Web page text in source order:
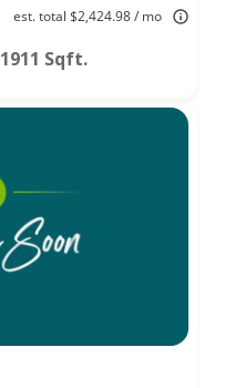
est. total $2,424.98 / mo
1911 Sqft.